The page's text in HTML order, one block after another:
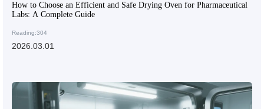
How to Choose an Efficient and Safe Drying Oven for Pharmaceutical
Labs: A Complete Guide
Reading:304
2026.03.01